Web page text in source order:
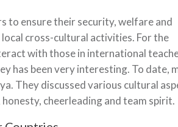
to ensure their security, welfare and
cross-cultural activities. For the
with those in international
has been very interesting. To date,
They discussed various cultural
cheerleading and team spirit.